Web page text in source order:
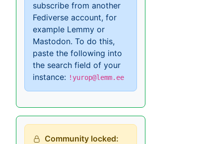
subscribe from another
Fediverse account, for
example Lemmy or
Mastodon. To do this,
paste the following into
the search field of your
instance: !yurop@lemm.ee
Community locked: